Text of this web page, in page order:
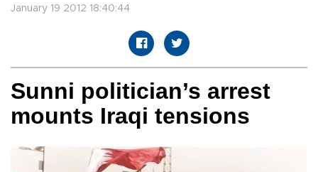
January 19 2012 18:40:44
Sunni politician’s arrest
mounts Iraqi tensions